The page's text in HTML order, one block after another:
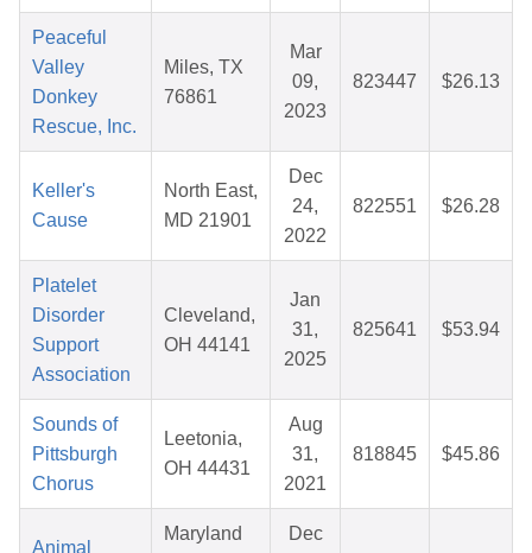
Peaceful
Valley
Donkey
Rescue, Inc.
Miles, TX
76861
Mar
09,
2023
823447 $26.13
Keller's
Cause
North East,
MD 21901
Dec
24,
2022
822551 $26.28
Platelet
Disorder
Support
Association
Cleveland,
OH 44141
Jan
31,
2025
825641 $53.94
Sounds of
Pittsburgh
Chorus
Leetonia,
OH 44431
Aug
31,
2021
818845 $45.86
Animal
Maryland Dec